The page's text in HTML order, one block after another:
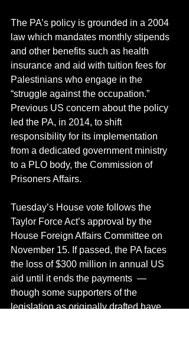
The PA’s policy is grounded in a 2004
law which mandates monthly stipends
and other benefits such as health
insurance and aid with tuition fees for
Palestinians who engage in the
“struggle against the occupation.”
Previous US concern about the policy
led the PA, in 2014, to shift
responsibility for its implementation
from a dedicated government ministry
to a PLO body, the Commission of
Prisoners Affairs.
Tuesday’s House vote follows the
Taylor Force Act’s approval by the
House Foreign Affairs Committee on
November 15. If passed, the PA faces
the loss of $300 million in annual US
aid until it ends the payments  —
though some supporters of the
legislation as originally drafted have